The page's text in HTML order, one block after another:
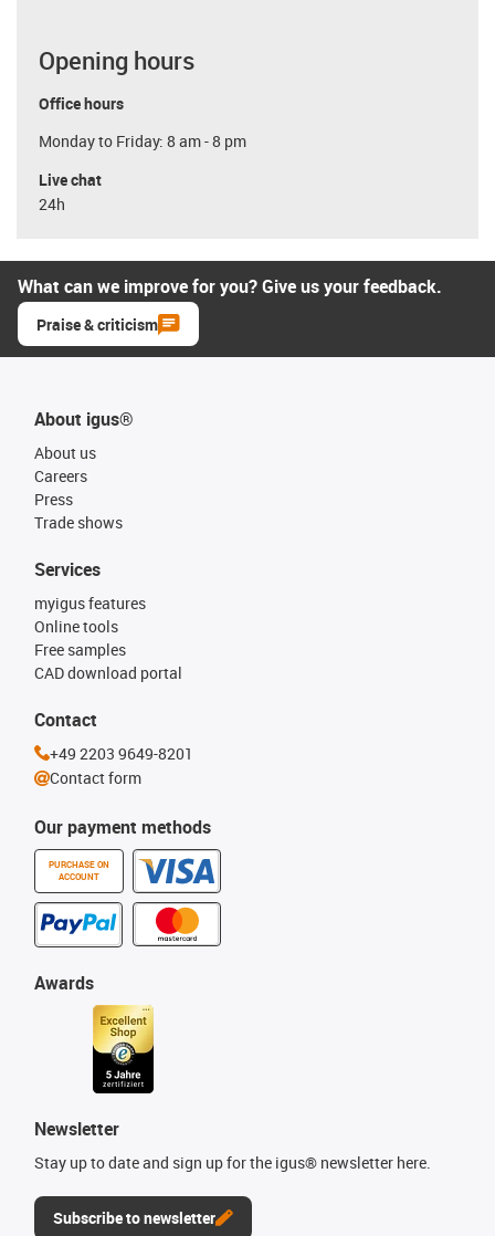
Opening hours
Office hours
Monday to Friday: 8 am - 8 pm
Live chat
24h
What can we improve for you? Give us your feedback.
Praise & criticism
About igus®
About us
Careers
Press
Trade shows
Our payment methods
PURCHASE ON
ACCOUNT
Services
myigus features
Online tools
Free samples
CAD download portal
Awards
Newsletter
Stay up to date and sign up for the igus® newsletter here.
Subscribe to newsletter
Contact
+49 2203 9649-8201
Contact form